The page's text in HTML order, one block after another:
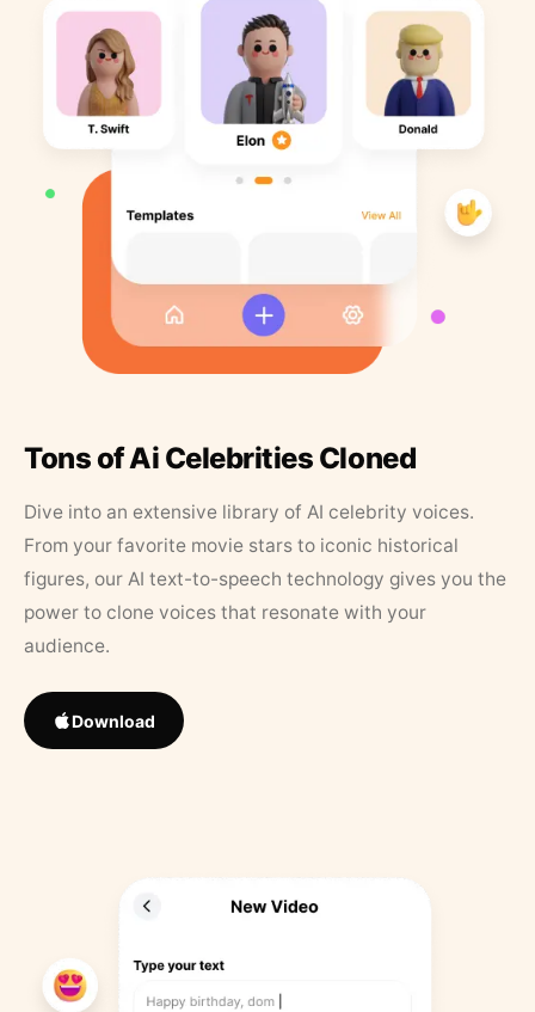
Tons of Ai Celebrities Cloned
Dive into an extensive library of AI celebrity voices.
From your favorite movie stars to iconic historical
figures, our AI text-to-speech technology gives you the
power to clone voices that resonate with your
audience.
Download